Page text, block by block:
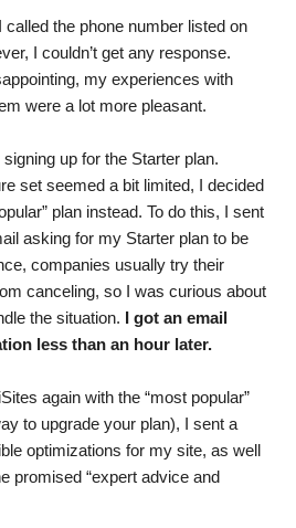
the phone number listed on
I couldn’t get any response.
my experiences with
were a lot more pleasant.
up for the Starter plan.
set seemed a bit limited, I decided
plan instead. To do this, I sent
asking for my Starter plan to be
companies usually try their
canceling, so I was curious about
the situation. I got an email
less than an hour later.
again with the “most popular”
to upgrade your plan), I sent a
optimizations for my site, as well
promised “expert advice and